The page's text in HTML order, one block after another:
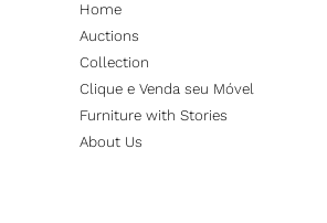
Home
Auctions
Collection
Clique e Venda seu Móvel
Furniture with Stories
About Us